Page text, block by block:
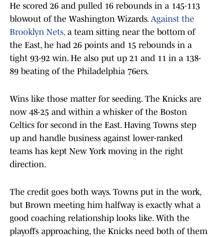
He scored 26 and pulled 16 rebounds in a 145-113
blowout of the Washington Wizards. Against the
Brooklyn Nets,a team sitting near the bottom of
the East, he had 26 points and 15 rebounds in a
tight 93-92 win. He also put up 21 and 11 in a 138-
89 beating of the Philadelphia 76ers.
Wins like those matter for seeding. The Knicks are
now 48-25 and within a whisker of the Boston
Celtics for second in the East. Having Towns step
up and handle business against lower-ranked
teams has kept New York moving in the right
direction.
The credit goes both ways. Towns put in the work,
but Brown meeting him halfway is exactly what a
good coaching relationship looks like. With the
playoffs approaching, the Knicks need both of them